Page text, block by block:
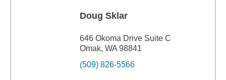
Doug Sklar
646 Okoma Drive Suite C
Omak, WA 98841
(509) 826-5566